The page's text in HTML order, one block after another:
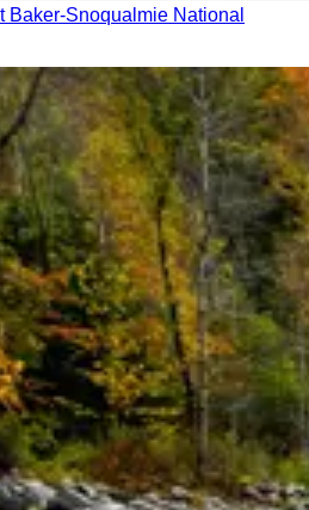
Baker-Snoqualmie National